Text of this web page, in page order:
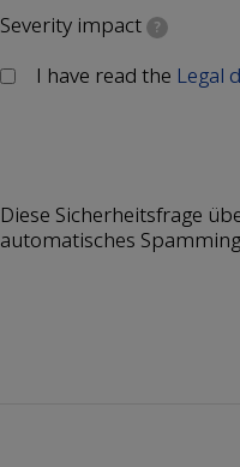
Severity impact ?
I have read the Legal
Diese Sicherheitsfrage
automatisches